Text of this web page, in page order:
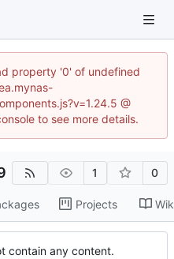
property '0' of undefined
@
to see more details.
1 0
Projects
contain any content.